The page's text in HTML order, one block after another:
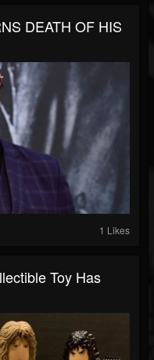
DEATH OF HIS
1 Likes
Toy Has